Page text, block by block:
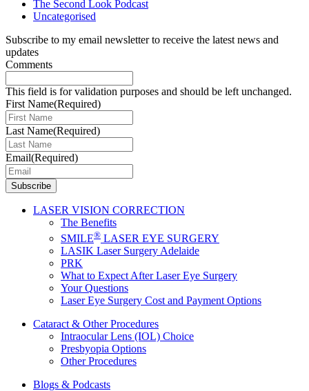
The Second Look Podcast
Uncategorised
Subscribe to my email newsletter to receive the latest news and
updates
Comments
This field is for validation purposes and should be left unchanged.
First Name(Required)
Last Name(Required)
Email(Required)
LASER VISION CORRECTION
The Benefits
SMILE® LASER EYE SURGERY
LASIK Laser Surgery Adelaide
PRK
What to Expect After Laser Eye Surgery
Your Questions
Laser Eye Surgery Cost and Payment Options
Cataract & Other Procedures
Intraocular Lens (IOL) Choice
Presbyopia Options
Other Procedures
Blogs & Podcasts